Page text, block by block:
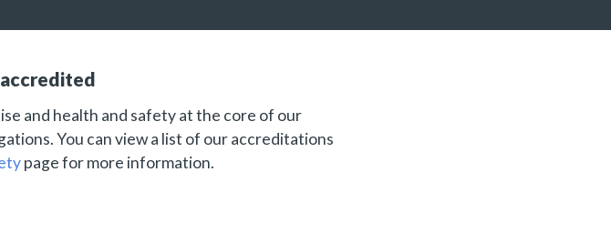
and health and safety at the core of our
You can view a list of our accreditations
page for more information.